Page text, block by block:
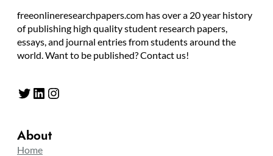
freeonlineresearchpapers.com has over a 20 year history
of publishing high quality student research papers,
essays, and journal entries from students around the
world. Want to be published? Contact us!
Twitter LinkedIn Instagram
About
Home